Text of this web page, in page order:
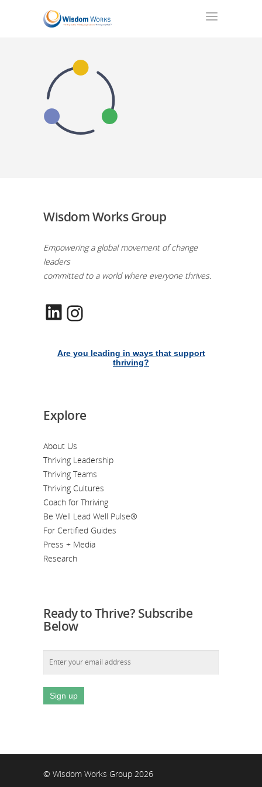
Wisdom Works Group
Empowering a global movement of change
leaders
committed to a world where everyone thrives.
LinkedIn
Are you leading in ways that support
thriving?
Explore
About Us
Thriving Leadership
Thriving Teams
Thriving Cultures
Coach for Thriving
Be Well Lead Well Pulse®
For Certified Guides
Press + Media
Research
Ready to Thrive? Subscribe
Below
© Wisdom Works Group 2026